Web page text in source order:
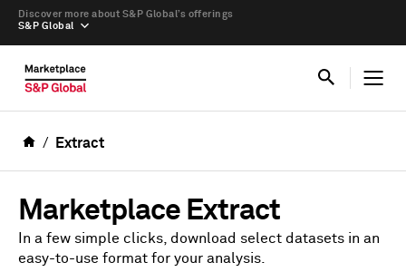
S&P Global
Discover more about S&P Global’s offerings
Extract
Marketplace Extract
In a few simple clicks, download select datasets in an
easy-to-use format for your analysis.